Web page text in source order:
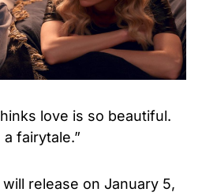
love is so beautiful.
a fairytale.”
release on January 5,